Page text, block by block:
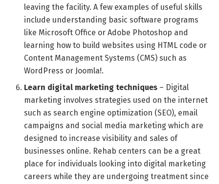
leaving the facility. A few examples of useful skills
include understanding basic software programs
like Microsoft Office or Adobe Photoshop and
learning how to build websites using HTML code or
Content Management Systems (CMS) such as
WordPress or Joomla!.
Learn digital marketing techniques – Digital
marketing involves strategies used on the internet
such as search engine optimization (SEO), email
campaigns and social media marketing which are
designed to increase visibility and sales of
businesses online. Rehab centers can be a great
place for individuals looking into digital marketing
careers while they are undergoing treatment since